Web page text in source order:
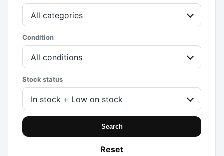
All categories
Condition
All conditions
Stock status
In stock + Low on stock
Search
Reset